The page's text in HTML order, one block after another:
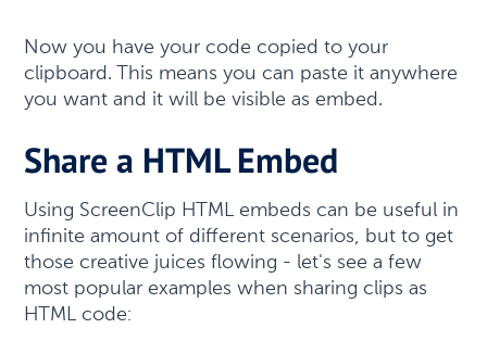
Now you have your code copied to your
clipboard. This means you can paste it anywhere
you want and it will be visible as embed.
Share a HTML Embed
Using ScreenClip HTML embeds can be useful in
infinite amount of different scenarios, but to get
those creative juices flowing - let's see a few
most popular examples when sharing clips as
HTML code: